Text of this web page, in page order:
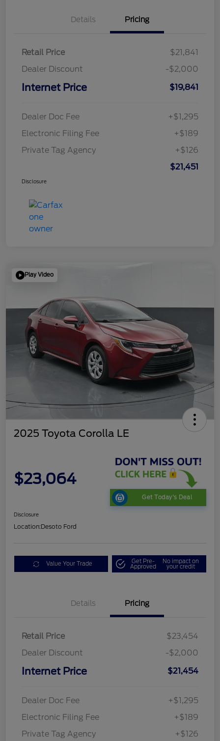
Details Pricing
Retail Price
$21,841
Dealer Discount
-$2,000
Internet Price $19,841
Dealer Doc Fee
+$1,295
Electronic Filing Fee
+$189
Private Tag Agency
+$126
$21,451
Disclosure
Play Video
2025 Toyota Corolla LE
$23,064
Get Today's Deal
Disclosure
Location:Desoto Ford
Value Your Trade Get Pre-
Approved
No impact on
your credit
Details Pricing
Retail Price
$23,454
Dealer Discount
-$2,000
Internet Price $21,454
Dealer Doc Fee
+$1,295
Electronic Filing Fee
+$189
Private Tag Agency
+$126